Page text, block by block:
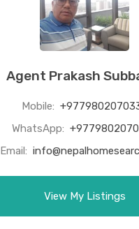
Agent Prakash
Mobile:
WhatsApp:
Email:
View My Listings